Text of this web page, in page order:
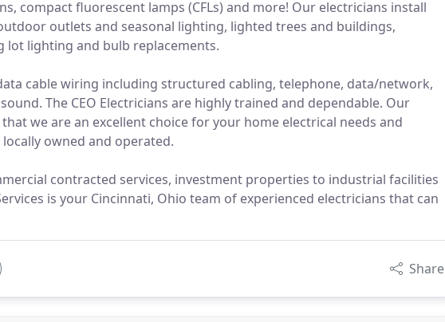
compact fluorescent lamps (CFLs) and more! Our electricians install
outlets and seasonal lighting, lighted trees and buildings,
lighting and bulb replacements.
cable wiring including structured cabling, telephone, data/network,
The CEO Electricians are highly trained and dependable. Our
we are an excellent choice for your home electrical needs and
owned and operated.
contracted services, investment properties to industrial facilities
is your Cincinnati, Ohio team of experienced electricians that can
Share